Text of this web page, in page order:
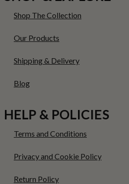
Shop The Collection
Our Products
Shipping & Delivery
Blog
HELP & POLICIES
Terms and Conditions
Privacy and Cookie Policy
Return Policy